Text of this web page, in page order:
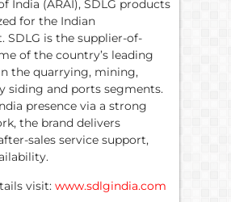
India (ARAI), SDLG products
for the Indian
SDLG is the supplier-of-
of the country’s leading
the quarrying, mining,
siding and ports segments.
presence via a strong
the brand delivers
sales service support,
visit: www.sdlgindia.com